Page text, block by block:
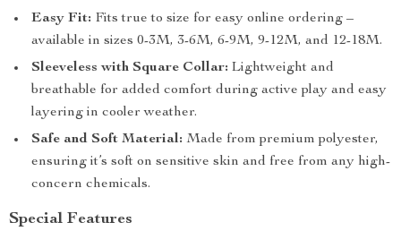
Easy Fit: Fits true to size for easy online ordering –
available in sizes 0-3M, 3-6M, 6-9M, 9-12M, and 12-18M.
Sleeveless with Square Collar: Lightweight and
breathable for added comfort during active play and easy
layering in cooler weather.
Safe and Soft Material: Made from premium polyester,
ensuring it’s soft on sensitive skin and free from any high-
concern chemicals.
Special Features